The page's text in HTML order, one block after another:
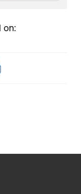
on: